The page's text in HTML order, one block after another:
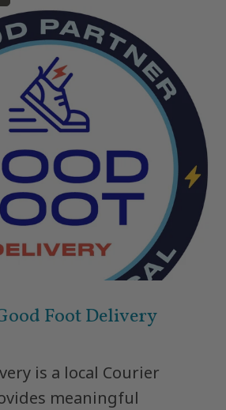
Foot Delivery
is a local Courier
meaningful